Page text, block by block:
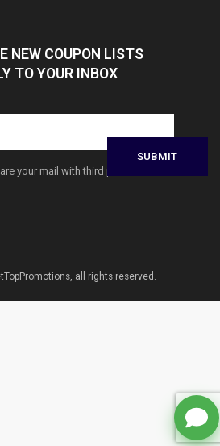
NEW COUPON LISTS
TO YOUR INBOX
your mail with third parties
all rights reserved.